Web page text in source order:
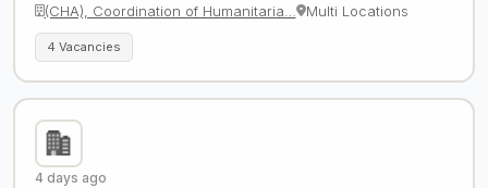
(CHA), Coordination of Humanitaria… Multi Locations
4 Vacancies
4 days ago